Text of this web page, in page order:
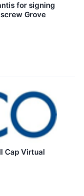
for signing
Grove
Cap Virtual